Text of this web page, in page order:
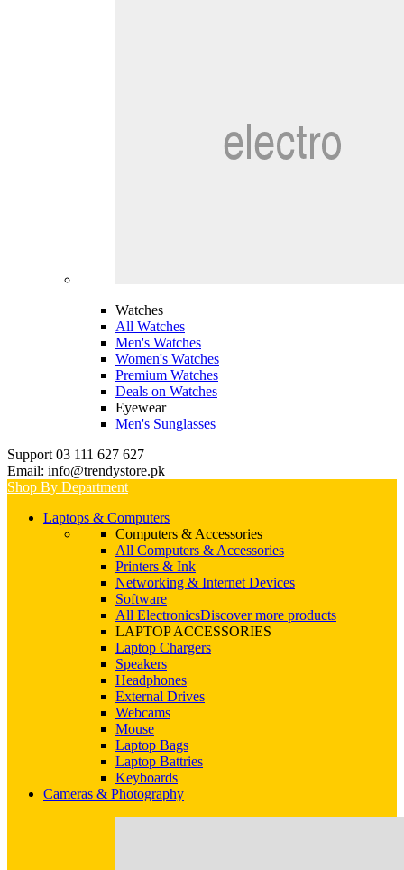
Watches
All Watches
Men's Watches
Women's Watches
Premium Watches
Deals on Watches
Eyewear
Men's Sunglasses
Support 03 111 627 627
Email: info@trendystore.pk
Shop By Department
Laptops & Computers
Computers & Accessories
All Computers & Accessories
Printers & Ink
Networking & Internet Devices
Software
All ElectronicsDiscover more products
LAPTOP ACCESSORIES
Laptop Chargers
Speakers
Headphones
External Drives
Webcams
Mouse
Laptop Bags
Laptop Battries
Keyboards
Cameras & Photography